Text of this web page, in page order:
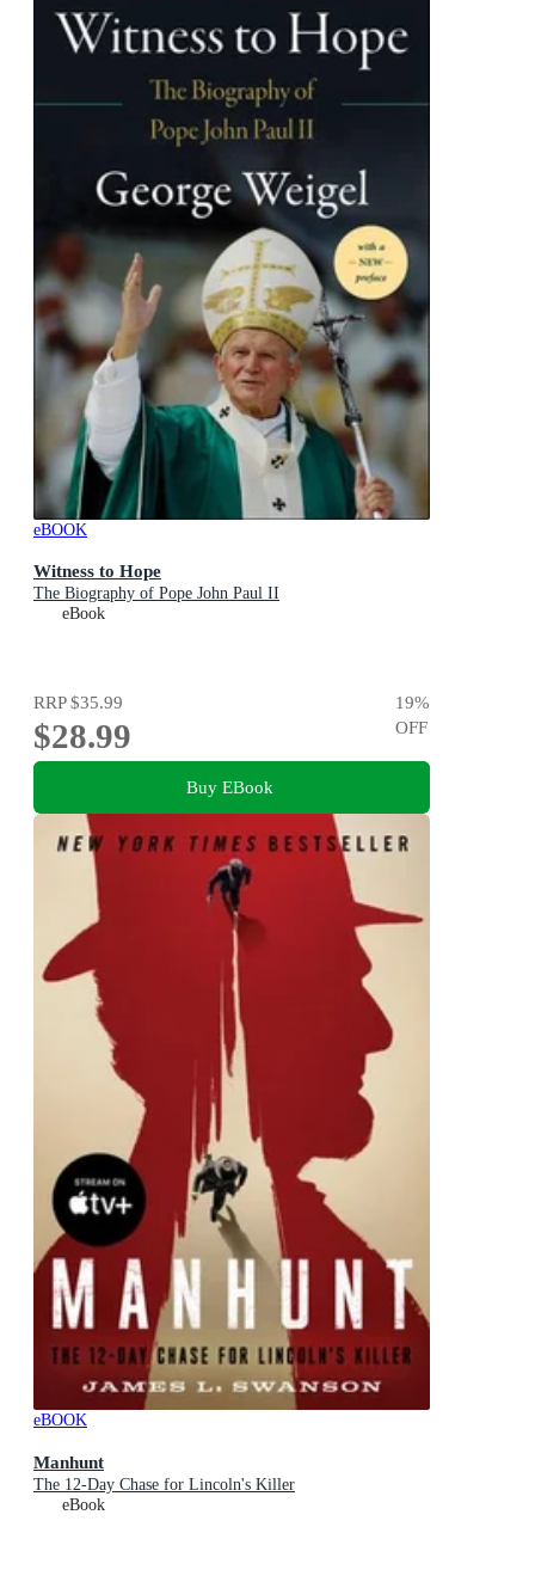
eBOOK
Witness to Hope
The Biography of Pope John Paul II
eBook
RRP$35.99
$28.99
19%
OFF
Buy EBook
eBOOK
Manhunt
The 12-Day Chase for Lincoln's Killer
eBook